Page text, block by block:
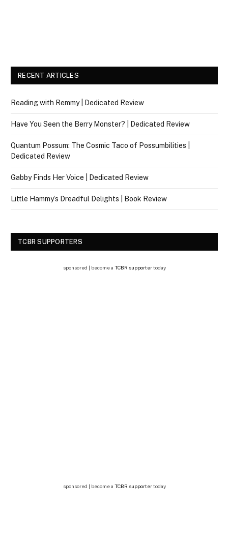
RECENT ARTICLES
Reading with Remmy | Dedicated Review
Have You Seen the Berry Monster? | Dedicated Review
Quantum Possum: The Cosmic Taco of Possumbilities |
Dedicated Review
Gabby Finds Her Voice | Dedicated Review
Little Hammy’s Dreadful Delights | Book Review
TCBR SUPPORTERS
sponsored | become a TCBR supportertoday
sponsored | become a TCBR supportertoday